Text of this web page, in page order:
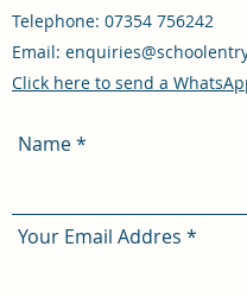
Telephone: 07354 756242
Email:
Click here to send a
Name
Your Email Addres